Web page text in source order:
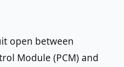
open between
Module (PCM) and